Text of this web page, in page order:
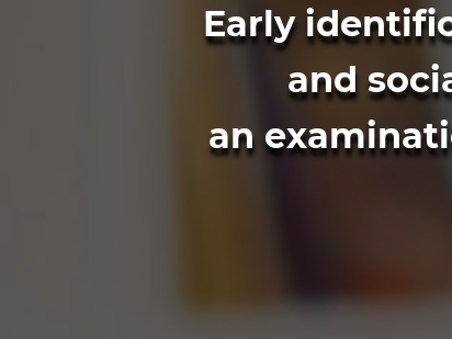
Early
and
an